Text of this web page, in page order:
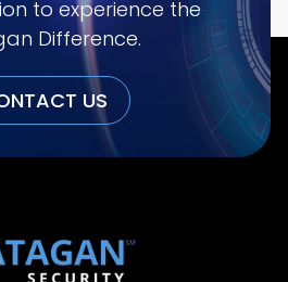
to experience the
Difference.
US